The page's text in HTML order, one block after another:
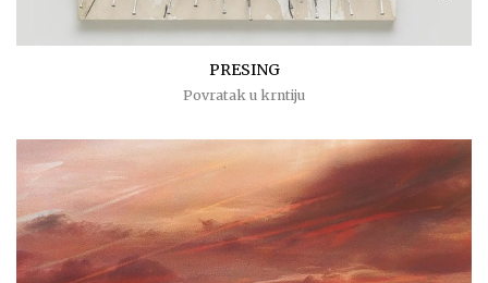
PRESING
Povratak u krntiju